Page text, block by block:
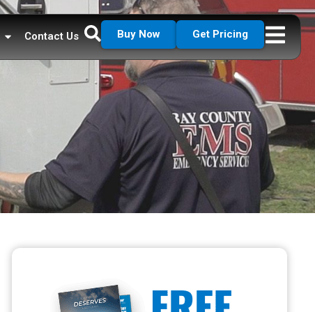
Contact Us Buy Now Get Pricing